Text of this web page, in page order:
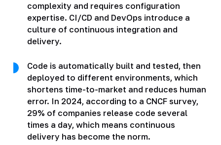
complexity and requires configuration
expertise. CI/CD and DevOps introduce a
culture of continuous integration and
delivery.
Code is automatically built and tested, then
deployed to different environments, which
shortens time-to-market and reduces human
error. In 2024, according to a CNCF survey,
29% of companies release code several
times a day, which means continuous
delivery has become the norm.